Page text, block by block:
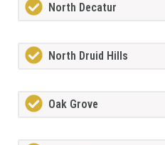
North Decatur
North Druid Hills
Oak Grove